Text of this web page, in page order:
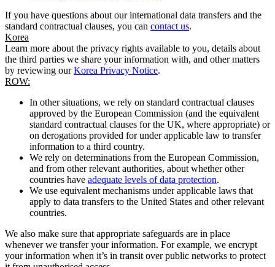
If you have questions about our international data transfers and the
standard contractual clauses, you can contact us.
Korea
Learn more about the privacy rights available to you, details about
the third parties we share your information with, and other matters
by reviewing ourKorea Privacy Notice.
ROW:
In other situations, we rely on standard contractual clauses
approved by the European Commission (and the equivalent
standard contractual clauses for the UK, where appropriate) or
on derogations provided for under applicable law to transfer
information to a third country.
We rely on determinations from the European Commission,
and from other relevant authorities, about whether other
countries have adequate levels of data protection.
We use equivalent mechanisms under applicable laws that
apply to data transfers to the United States and other relevant
countries.
We also make sure that appropriate safeguards are in place
whenever we transfer your information. For example, we encrypt
your information when it’s in transit over public networks to protect